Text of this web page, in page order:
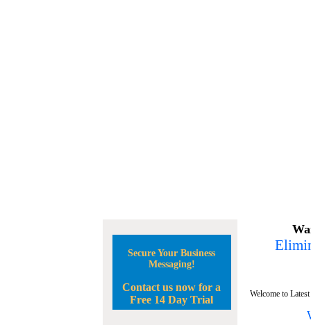
Secure Your Business
Messaging!
Contact us now for a
Free 14 Day Trial
Welcome to